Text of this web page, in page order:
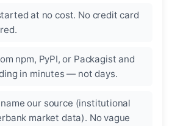
at no cost. No credit card
npm, PyPI, or Packagist and
in minutes — not days.
name our source (institutional
market data). No vague